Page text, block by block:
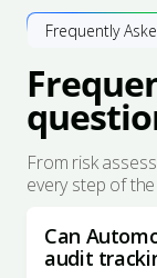
Frequently
From risk
every step of
Can
audit